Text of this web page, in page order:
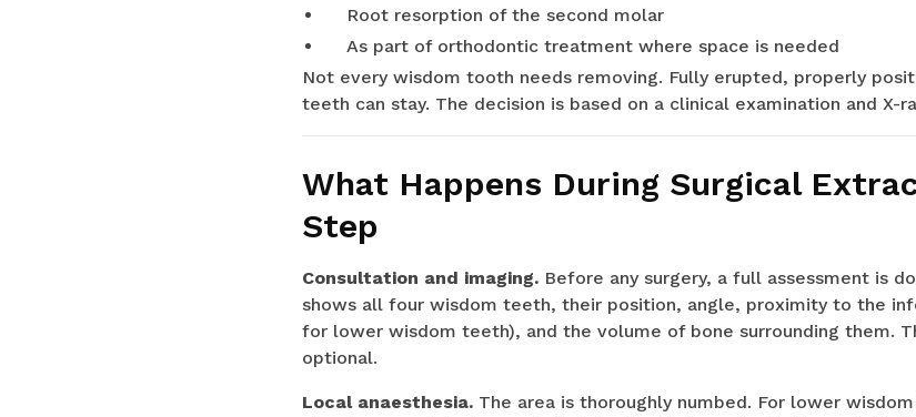
Root resorption of the second molar
As part of orthodontic treatment where space is needed
Not every wisdom tooth needs removing. Fully erupted, properly
teeth can stay. The decision is based on a clinical examination and X-
What Happens During Surgical
Step
Consultation and imaging. Before any surgery, a full assessment is
shows all four wisdom teeth, their position, angle, proximity to the
for lower wisdom teeth), and the volume of bone surrounding them.
optional.
Local anaesthesia. The area is thoroughly numbed. For lower